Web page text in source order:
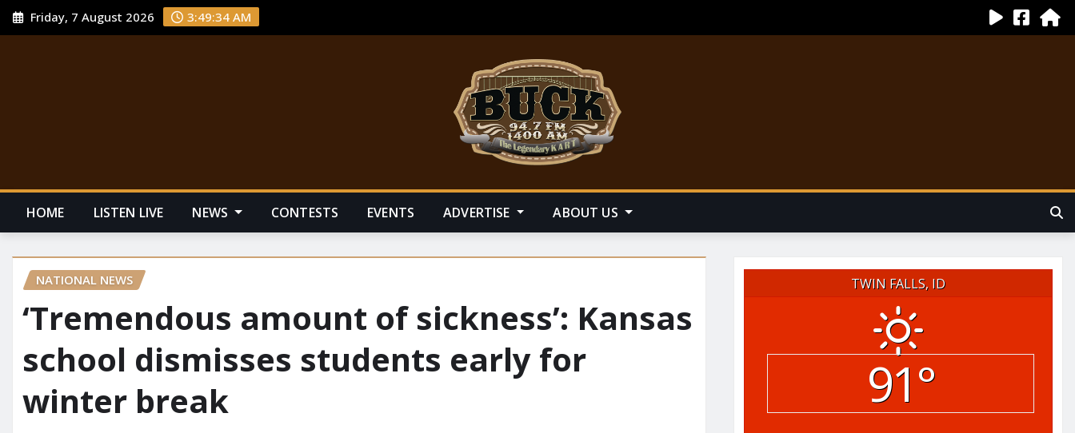
Friday, 7 August 2026 3:49:35 AM
HOME LISTEN LIVE NEWS CONTESTS EVENTS ADVERTISE ABOUT US
NATIONAL NEWS
‘Tremendous amount of sickness’: Kansas
school dismisses students early for
winter break
TWIN FALLS, ID
91°